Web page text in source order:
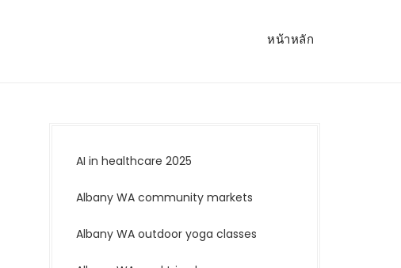
หน้าหลัก
AI in healthcare 2025
Albany WA community markets
Albany WA outdoor yoga classes